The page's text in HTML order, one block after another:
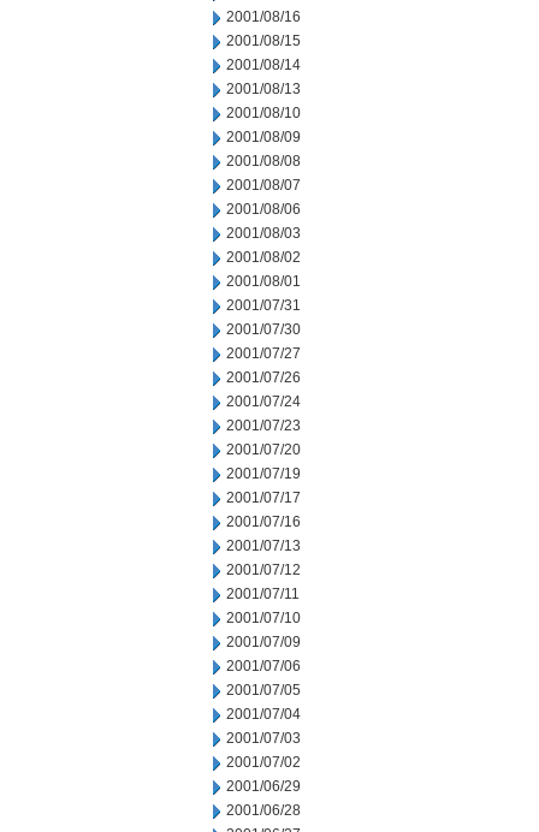
2001/08/16
2001/08/15
2001/08/14
2001/08/13
2001/08/10
2001/08/09
2001/08/08
2001/08/07
2001/08/06
2001/08/03
2001/08/02
2001/08/01
2001/07/31
2001/07/30
2001/07/27
2001/07/26
2001/07/24
2001/07/23
2001/07/20
2001/07/19
2001/07/17
2001/07/16
2001/07/13
2001/07/12
2001/07/11
2001/07/10
2001/07/09
2001/07/06
2001/07/05
2001/07/04
2001/07/03
2001/07/02
2001/06/29
2001/06/28